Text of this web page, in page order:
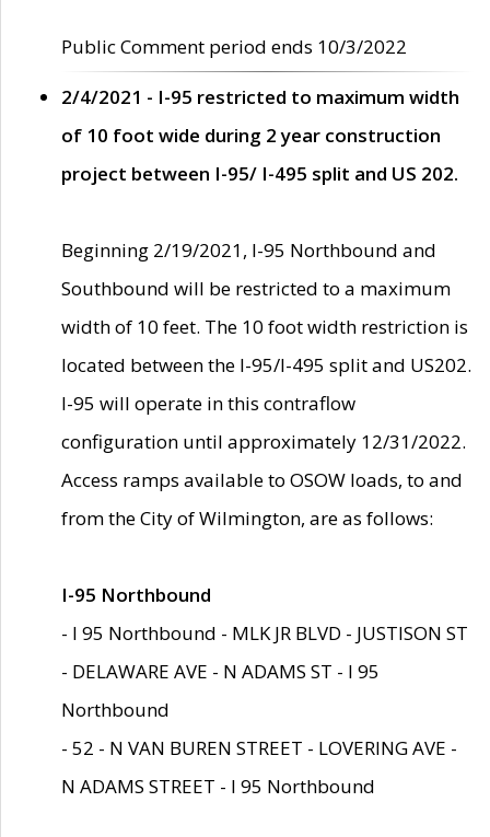
Public Comment period ends 10/3/2022
2/4/2021 - I-95 restricted to maximum width
of 10 foot wide during 2 year construction
project between I-95/ I-495 split and US 202.
Beginning 2/19/2021, I-95 Northbound and
Southbound will be restricted to a maximum
width of 10 feet. The 10 foot width restriction is
located between the I-95/I-495 split and US202.
I-95 will operate in this contraflow
configuration until approximately 12/31/2022.
Access ramps available to OSOW loads, to and
from the City of Wilmington, are as follows:
I-95 Northbound
- I 95 Northbound - MLK JR BLVD - JUSTISON ST
- DELAWARE AVE - N ADAMS ST - I 95
Northbound
- 52 - N VAN BUREN STREET - LOVERING AVE -
N ADAMS STREET - I 95 Northbound